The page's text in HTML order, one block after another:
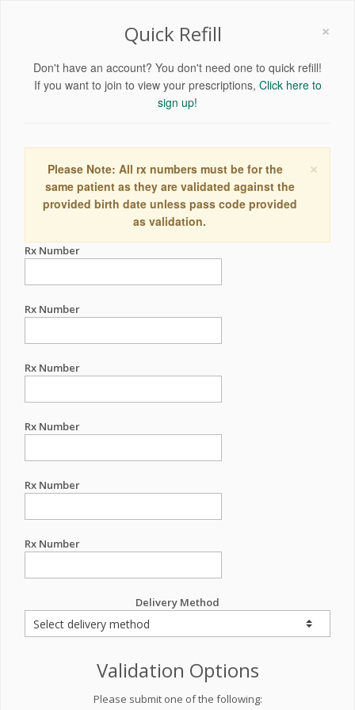
×
Quick Refill
Don't have an account? You don't need one to quick refill!
If you want to join to view your prescriptions, Click here to
sign up!
×
Please Note: All rx numbers must be for the
same patient as they are validated against the
provided birth date unless pass code provided
as validation.
Rx Number
Rx Number
Rx Number
Rx Number
Rx Number
Rx Number
Delivery Method
Validation Options
Please submit one of the following: